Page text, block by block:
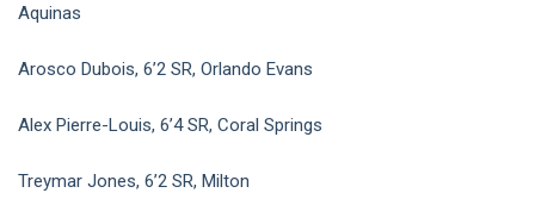
Aquinas
Arosco Dubois, 6’2 SR, Orlando Evans
Alex Pierre-Louis, 6’4 SR, Coral Springs
Treymar Jones, 6’2 SR, Milton